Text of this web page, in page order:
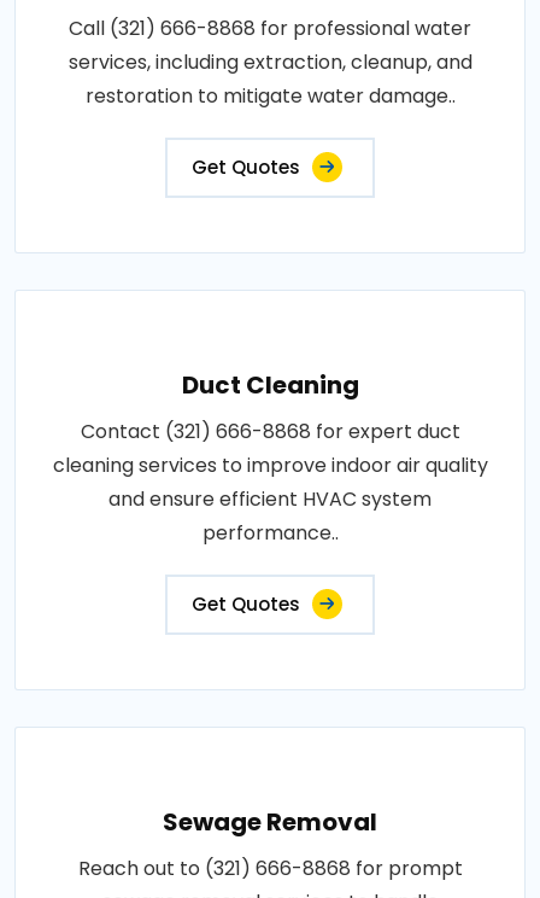
Call (321) 666-8868 for professional water
services, including extraction, cleanup, and
restoration to mitigate water damage..
Get Quotes
Duct Cleaning
Contact (321) 666-8868 for expert duct
cleaning services to improve indoor air quality
and ensure efficient HVAC system
performance..
Get Quotes
Sewage Removal
Reach out to (321) 666-8868 for prompt